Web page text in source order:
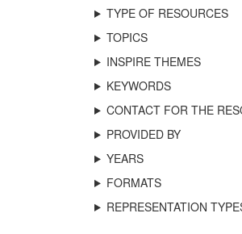
TYPE OF RESOURCES
TOPICS
INSPIRE THEMES
KEYWORDS
CONTACT FOR THE
PROVIDED BY
YEARS
FORMATS
REPRESENTATION